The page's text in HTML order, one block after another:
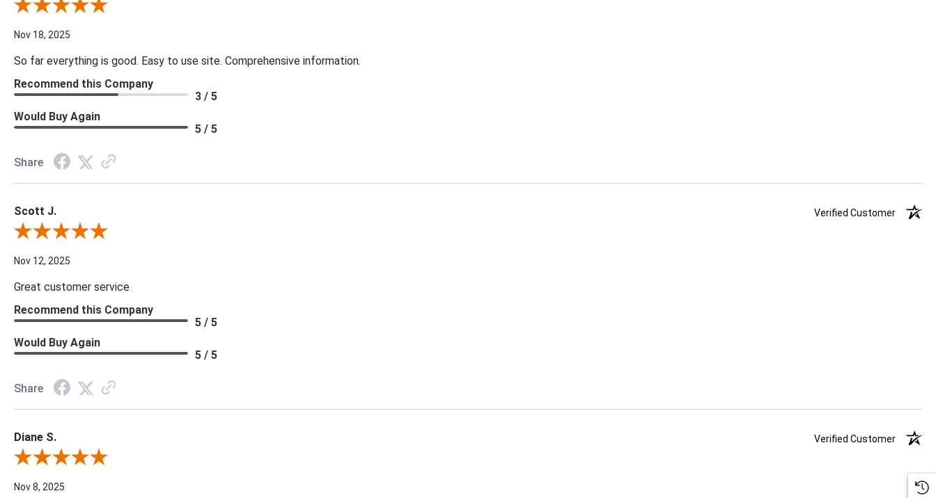
Review By Cynthia H.
Nov 18, 2025
So far everything is good. Easy to use site. Comprehensive information.
Recommend this Company
3 / 5
Would Buy Again
5 / 5
Share
Scott J.
Verified Customer
Review By Scott J.
Nov 12, 2025
Great customer service
Recommend this Company
5 / 5
Would Buy Again
5 / 5
Share
Diane S.
Verified Customer
Review By Diane S.
Nov 8, 2025